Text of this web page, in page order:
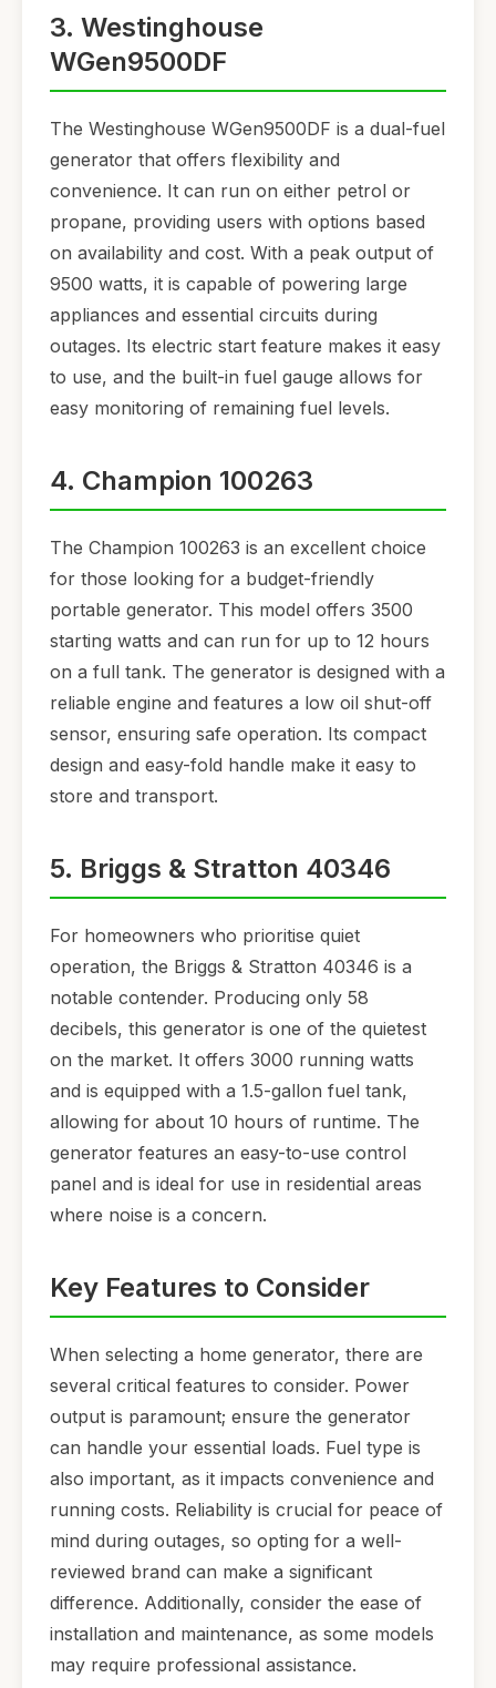
3. Westinghouse
WGen9500DF
The Westinghouse WGen9500DF is a dual-fuel
generator that offers flexibility and
convenience. It can run on either petrol or
propane, providing users with options based
on availability and cost. With a peak output of
9500 watts, it is capable of powering large
appliances and essential circuits during
outages. Its electric start feature makes it easy
to use, and the built-in fuel gauge allows for
easy monitoring of remaining fuel levels.
4. Champion 100263
The Champion 100263 is an excellent choice
for those looking for a budget-friendly
portable generator. This model offers 3500
starting watts and can run for up to 12 hours
on a full tank. The generator is designed with a
reliable engine and features a low oil shut-off
sensor, ensuring safe operation. Its compact
design and easy-fold handle make it easy to
store and transport.
5. Briggs & Stratton 40346
For homeowners who prioritise quiet
operation, the Briggs & Stratton 40346 is a
notable contender. Producing only 58
decibels, this generator is one of the quietest
on the market. It offers 3000 running watts
and is equipped with a 1.5-gallon fuel tank,
allowing for about 10 hours of runtime. The
generator features an easy-to-use control
panel and is ideal for use in residential areas
where noise is a concern.
Key Features to Consider
When selecting a home generator, there are
several critical features to consider. Power
output is paramount; ensure the generator
can handle your essential loads. Fuel type is
also important, as it impacts convenience and
running costs. Reliability is crucial for peace of
mind during outages, so opting for a well-
reviewed brand can make a significant
difference. Additionally, consider the ease of
installation and maintenance, as some models
may require professional assistance.